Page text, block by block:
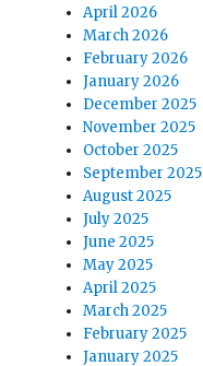
April 2026
March 2026
February 2026
January 2026
December 2025
November 2025
October 2025
September 2025
August 2025
July 2025
June 2025
May 2025
April 2025
March 2025
February 2025
January 2025